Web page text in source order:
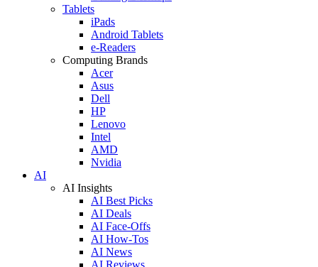
Tablets
iPads
Android Tablets
e-Readers
Computing Brands
Acer
Asus
Dell
HP
Lenovo
Intel
AMD
Nvidia
AI
AI Insights
AI Best Picks
AI Deals
AI Face-Offs
AI How-Tos
AI News
AI Reviews